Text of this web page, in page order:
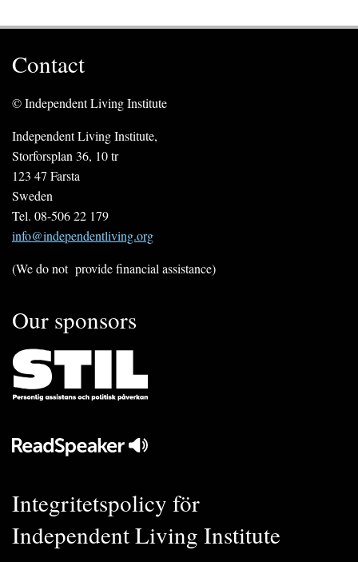
Contact
© Independent Living Institute
Independent Living Institute,
Storforsplan 36, 10 tr
123 47 Farsta
Sweden
Tel. 08-506 22 179
info@independentliving.org
(We do not provide financial assistance)
Our sponsors
Integritetspolicy för
Independent Living Institute